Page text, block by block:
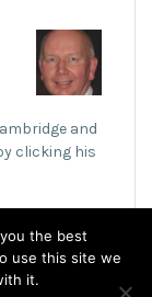
and
clicking his
the best
use this site we
it.